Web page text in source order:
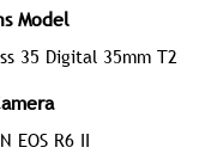
Model
35 Digital 35mm T2
EOS R6 II